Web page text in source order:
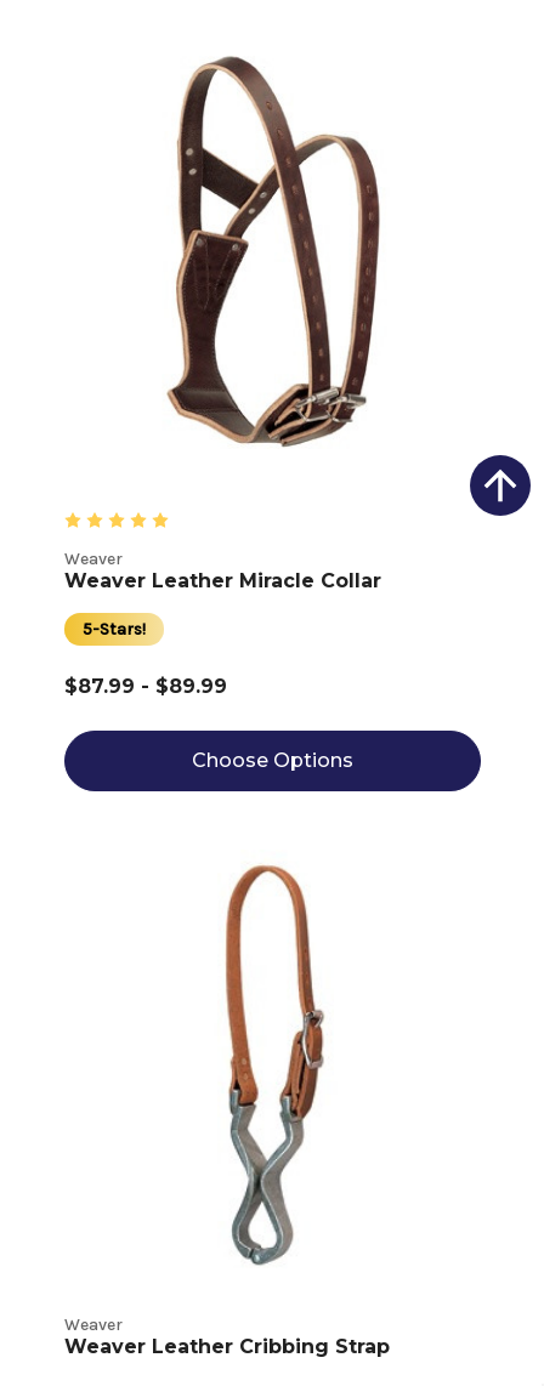
Weaver
Weaver Leather Miracle Collar
5-Stars!
$87.99 - $89.99
Choose Options
Weaver
Weaver Leather Cribbing Strap